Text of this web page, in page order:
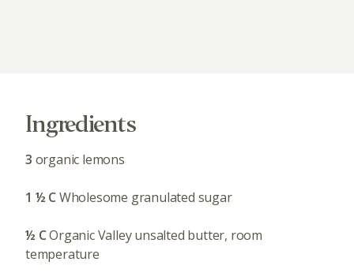
Ingredients
3 organic lemons
1 ½ CWholesome granulated sugar
½ COrganic Valley unsalted butter, room
temperature